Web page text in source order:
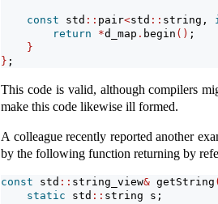
const std :: pair<std :: string,
return
*d_map . begin () ;
}
} ;
This code is valid, although compilers
make this code likewise ill formed.
A colleague recently reported another
by the following function returning by
const std :: string_view& getString
static std :: string s;